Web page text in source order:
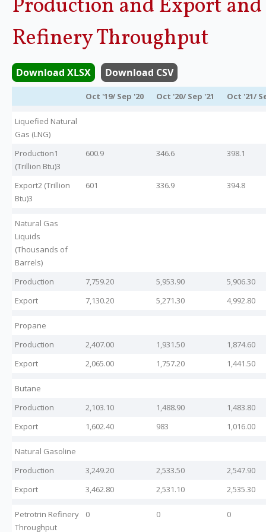
Legislation
Production and Export and
Refinery Throughput
Download XLSX Download CSV
Oct '19/ Sep '20 Oct '20/ Sep '21 Oct '21/
Liquefied Natural
Gas (LNG)
Production1
(Trillion Btu)3
600.9 346.6 398.1
Export2 (Trillion
Btu)3
601 336.9 394.8
Natural Gas
Liquids
(Thousands of
Barrels)
Production
7,759.20 5,953.90
5,906.30
Export
7,130.20 5,271.30 4,992.80
Propane
Production
2,407.00 1,931.50
1,874.60
Export
2,065.00 1,757.20 1,441.50
Butane
Production
2,103.10 1,488.90
1,483.80
Export
1,602.40 983 1,016.00
Natural Gasoline
Production
3,249.20 2,533.50
2,547.90
Export
3,462.80 2,531.10 2,535.30
Petrotrin Refinery
Throughput
0 0 0